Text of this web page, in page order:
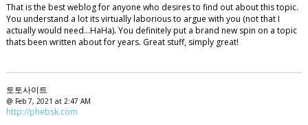
That is the best weblog for anyone who desires to find out about this topic.
You understand a lot its virtually laborious to argue with you (not that I
actually would need…HaHa). You definitely put a brand new spin on a topic
thats been written about for years. Great stuff, simply great!
토토사이트
@ Feb 7, 2021 at 2:47 AM
http://phebsk.com